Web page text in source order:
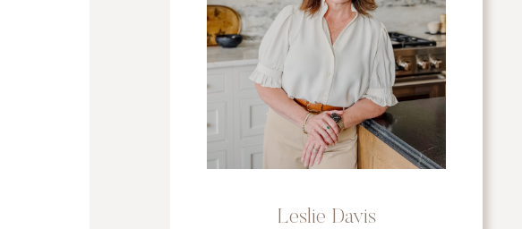
Leslie Davis